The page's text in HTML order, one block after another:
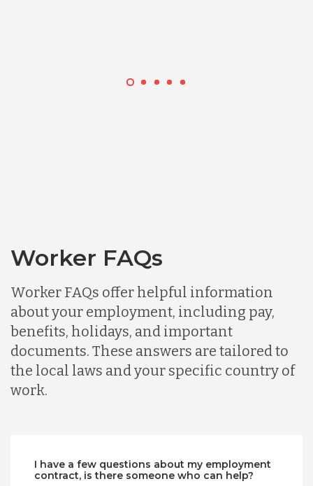
Worker FAQs
Worker FAQs offer helpful information
about your employment, including pay,
benefits, holidays, and important
documents. These answers are tailored to
the local laws and your specific country of
work.
I have a few questions about my employment
contract, is there someone who can help?